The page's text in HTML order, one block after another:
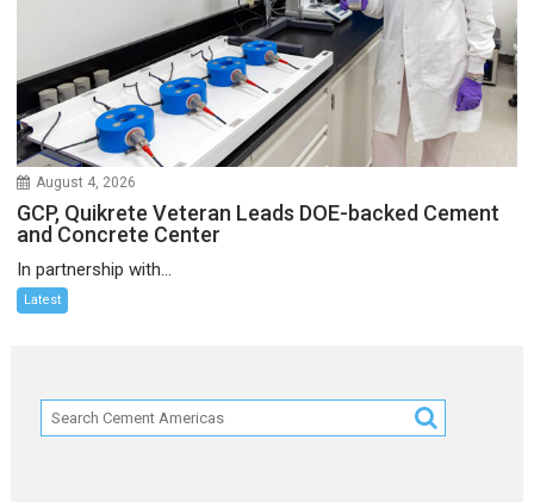
August 4, 2026
GCP, Quikrete Veteran Leads DOE-backed Cement
and Concrete Center
In partnership with...
Latest